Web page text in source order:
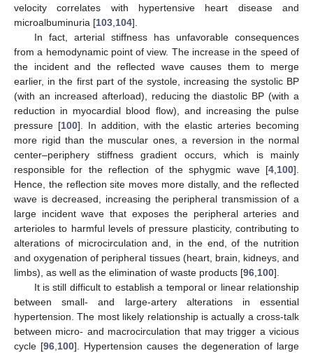
velocity correlates with hypertensive heart disease and
microalbuminuria [103,104].
In fact, arterial stiffness has unfavorable consequences
from a hemodynamic point of view. The increase in the speed of
the incident and the reflected wave causes them to merge
earlier, in the first part of the systole, increasing the systolic BP
(with an increased afterload), reducing the diastolic BP (with a
reduction in myocardial blood flow), and increasing the pulse
pressure [100]. In addition, with the elastic arteries becoming
more rigid than the muscular ones, a reversion in the normal
center–periphery stiffness gradient occurs, which is mainly
responsible for the reflection of the sphygmic wave [4,100].
Hence, the reflection site moves more distally, and the reflected
wave is decreased, increasing the peripheral transmission of a
large incident wave that exposes the peripheral arteries and
arterioles to harmful levels of pressure plasticity, contributing to
alterations of microcirculation and, in the end, of the nutrition
and oxygenation of peripheral tissues (heart, brain, kidneys, and
limbs), as well as the elimination of waste products [96,100].
It is still difficult to establish a temporal or linear relationship
between small- and large-artery alterations in essential
hypertension. The most likely relationship is actually a cross-talk
between micro- and macrocirculation that may trigger a vicious
cycle [96,100]. Hypertension causes the degeneration of large